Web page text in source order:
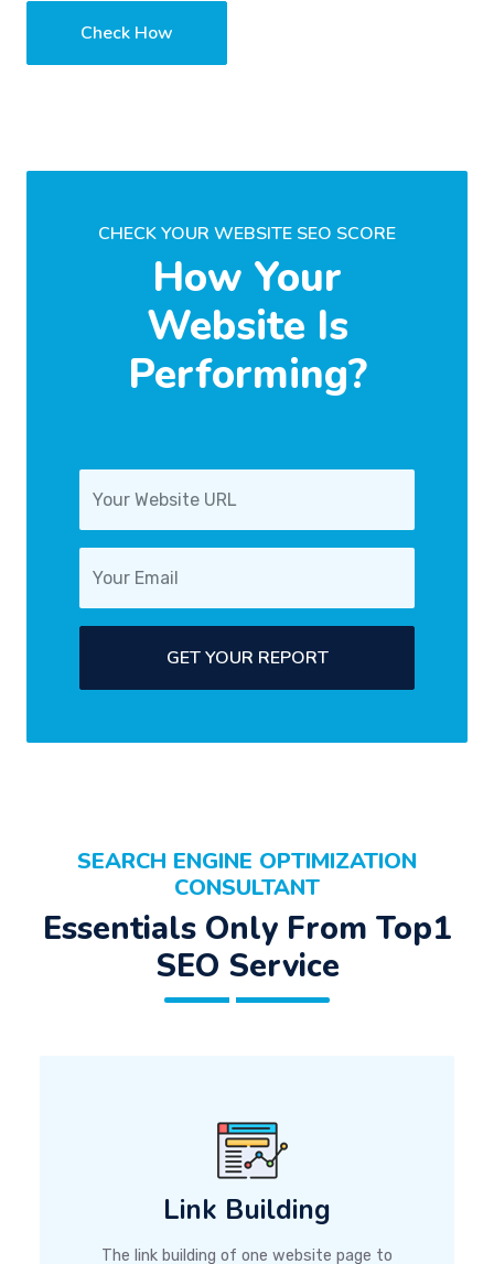
Check How
CHECK YOUR WEBSITE SEO SCORE
How Your
Website Is
Performing?
GET YOUR REPORT
SEARCH ENGINE OPTIMIZATION
CONSULTANT
Essentials Only From Top1
SEO Service
Link Building
The link building of one website page to